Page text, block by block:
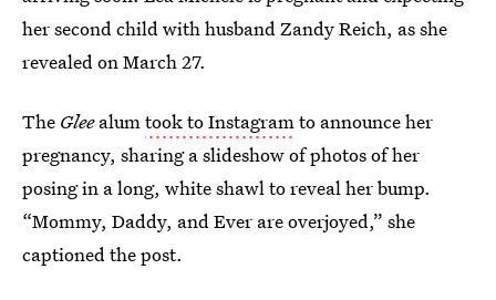
her second child with husband Zandy Reich, as she
revealed on March 27.
The Gleealumtook to Instagramto announce her
pregnancy, sharing a slideshow of photos of her
posing in a long, white shawl to reveal her bump.
“Mommy, Daddy, and Ever are overjoyed,” she
captioned the post.